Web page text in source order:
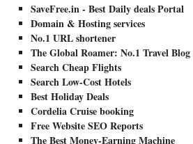
SaveFree.in - Best Daily deals Portal
Domain & Hosting services
No.1 URL shortener
The Global Roamer: No.1 Travel Blog
Search Cheap Flights
Search Low-Cost Hotels
Best Holiday Deals
Cordelia Cruise booking
Free Website SEO Reports
The Best Money-Earning Machine